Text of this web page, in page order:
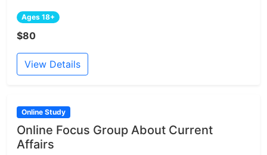
Ages 18+
$80
View Details
Online Study
Online Focus Group About Current
Affairs